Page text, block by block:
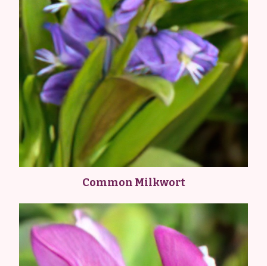
Common Milkwort